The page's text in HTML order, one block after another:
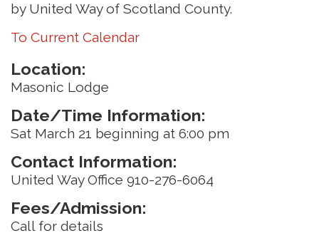
by United Way of Scotland County.
To Current Calendar
Location:
Masonic Lodge
Date/Time Information:
Sat March 21 beginning at 6:00 pm
Contact Information:
United Way Office 910-276-6064
Fees/Admission:
Call for details